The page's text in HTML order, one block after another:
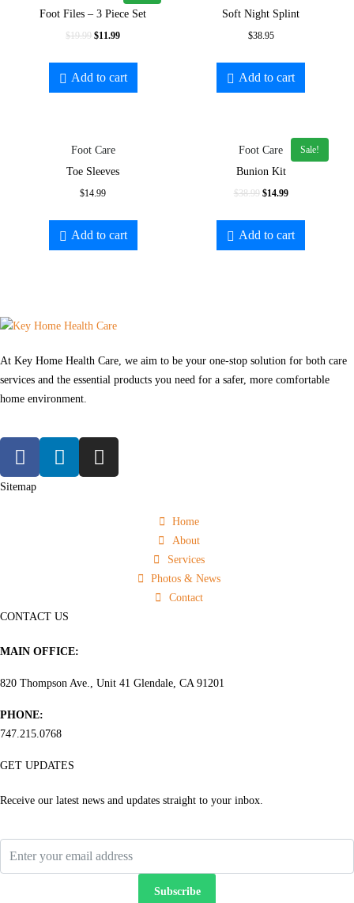
Foot Files – 3 Piece Set
$19.99 $11.99
Add to cart
Soft Night Splint
$38.95
Add to cart
Foot Care
Toe Sleeves
$14.99
Add to cart
Sale!
Foot Care
Bunion Kit
$38.99 $14.99
Add to cart
At Key Home Health Care, we aim to be your one-stop solution for both care
services and the essential products you need for a safer, more comfortable
home environment.
Sitemap
Home
About
Services
Photos & News
Contact
CONTACT US
MAIN OFFICE:
820 Thompson Ave., Unit 41 Glendale, CA 91201
PHONE:
747.215.0768
GET UPDATES
Receive our latest news and updates straight to your inbox.
Subscribe